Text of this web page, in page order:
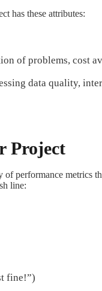
has these attributes:
of problems, cost
data quality,
Project
performance metrics
line:
fine!”)